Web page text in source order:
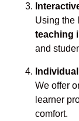
Using the
teaching
and
We offer
learner
comfort.